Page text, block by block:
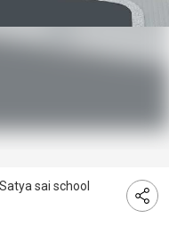
sai school